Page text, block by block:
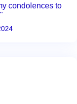
condolences to